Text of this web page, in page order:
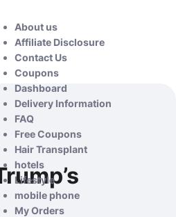
About us
Affiliate Disclosure
Contact Us
Coupons
Dashboard
Delivery Information
FAQ
Free Coupons
Hair Transplant
hotels
Lifestyle
mobile phone
My Orders